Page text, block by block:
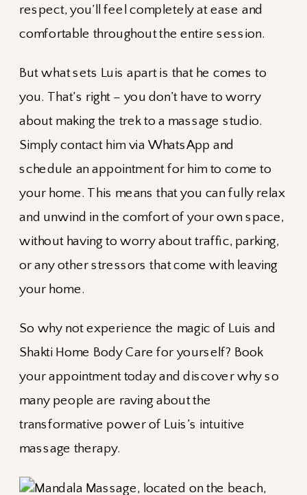
respect, you’ll feel completely at ease and
comfortable throughout the entire session.
But what sets Luis apart is that he comes to
you. That’s right – you don’t have to worry
about making the trek to a massage studio.
Simply contact him via WhatsApp and
schedule an appointment for him to come to
your home. This means that you can fully relax
and unwind in the comfort of your own space,
without having to worry about traffic, parking,
or any other stressors that come with leaving
your home.
So why not experience the magic of Luis and
Shakti Home Body Care for yourself? Book
your appointment today and discover why so
many people are raving about the
transformative power of Luis’s intuitive
massage therapy.